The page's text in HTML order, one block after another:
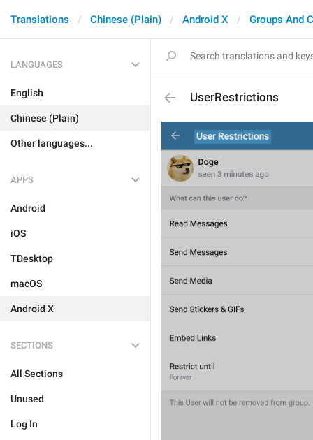
Translations Chinese (Plain) Android X Groups And
LANGUAGES
English
Chinese (Plain)
Other languages...
APPS
Android
iOS
TDesktop
macOS
Android X
SECTIONS
All Sections
Unused
Log In
UserRestrictions